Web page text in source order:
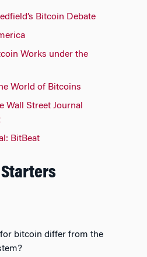
Bitcoin Debate
Works under the
World of Bitcoins
Wall Street Journal
BitBeat
bitcoin differ from the